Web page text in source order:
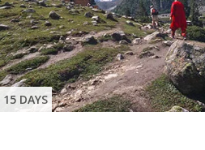
15 DAYS